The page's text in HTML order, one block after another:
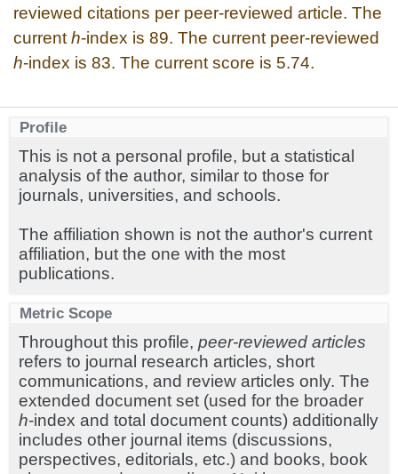
reviewed citations per peer-reviewed article. The
current h-index is 89. The current peer-reviewed
h-index is 83. The current score is 5.74.
Profile
This is not a personal profile, but a statistical
analysis of the author, similar to those for
journals, universities, and schools.
The affiliation shown is not the author's current
affiliation, but the one with the most
publications.
Metric Scope
Throughout this profile, peer-reviewed articles
refers to journal research articles, short
communications, and review articles only. The
extended document set (used for the broader
h-index and total document counts) additionally
includes other journal items (discussions,
perspectives, editorials, etc.) and books, book